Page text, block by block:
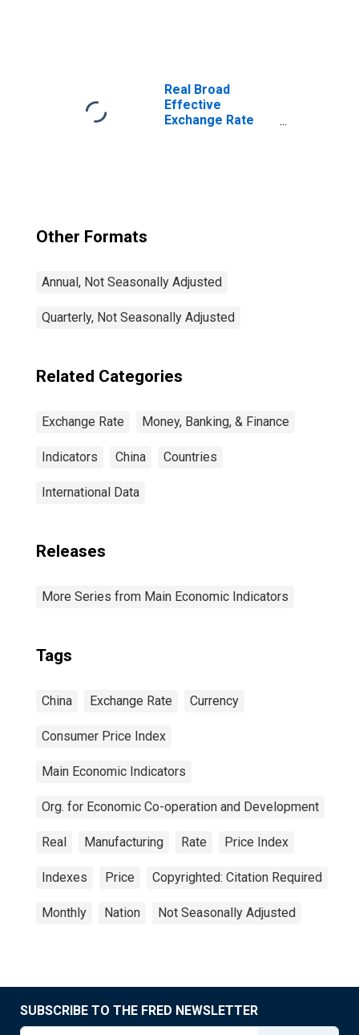
Real Broad
Effective
Exchange Rate
Other Formats
Annual, Not Seasonally Adjusted
Quarterly, Not Seasonally Adjusted
Related Categories
Exchange Rate Money, Banking, & Finance
Indicators China Countries
International Data
Releases
More Series from Main Economic Indicators
Tags
China Exchange Rate Currency
Consumer Price Index
Main Economic Indicators
Org. for Economic Co-operation and Development
Real Manufacturing Rate Price Index
Indexes Price Copyrighted: Citation Required
Monthly Nation Not Seasonally Adjusted
SUBSCRIBE TO THE FRED NEWSLETTER